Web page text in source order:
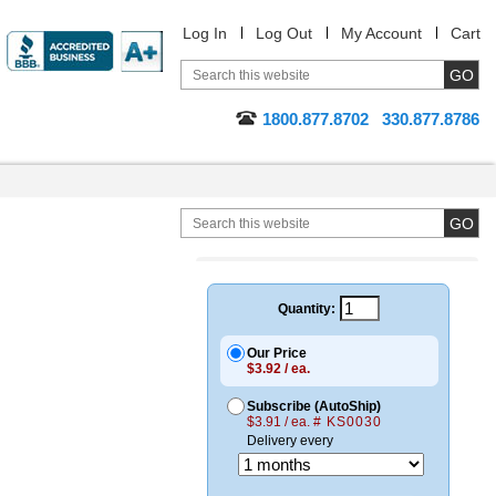
Log In Log Out My Account Cart
1800.877.8702 330.877.8786
Quantity:
Our Price
$3.92 / ea.
Subscribe (AutoShip)
$3.91 / ea. # KS0030
Delivery every